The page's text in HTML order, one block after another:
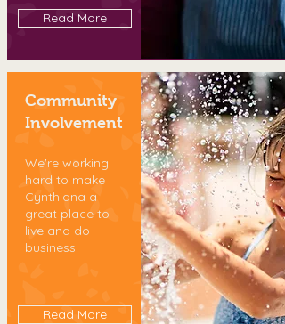
Read More
Community
Involvement
We're working
hard to make
Cynthiana a
great place to
live and do
business.
Read More